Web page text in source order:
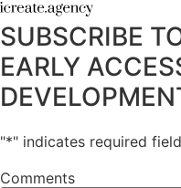
SUBSCRIBE
EARLY
"*" indicates required
Comments